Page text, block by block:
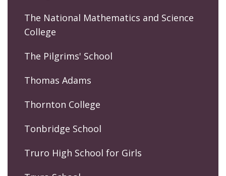
The National Mathematics and Science
College
The Pilgrims' School
Thomas Adams
Thornton College
Tonbridge School
Truro High School for Girls